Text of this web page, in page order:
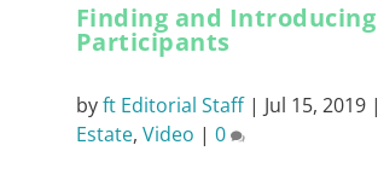
Finding and Introducing
Participants
byft Editorial Staff| Jul 15, 2019|
Estate, Video | 0